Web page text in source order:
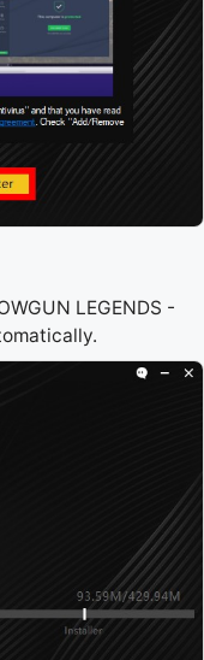
LEGENDS -